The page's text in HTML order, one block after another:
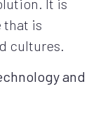
It is
that is
cultures.
and